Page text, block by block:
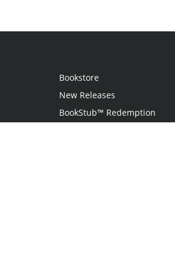
Bookstore
New Releases
BookStub™ Redemption